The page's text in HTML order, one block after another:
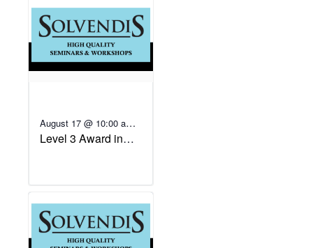
August 17 @ 10:00 am
-August 20 @ 4:00 pm
Level 3 Award in